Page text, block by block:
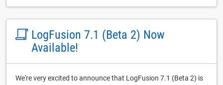
LogFusion 7.1 (Beta 2) Now
Available!
We're very excited to announce that LogFusion 7.1 (Beta 2) is